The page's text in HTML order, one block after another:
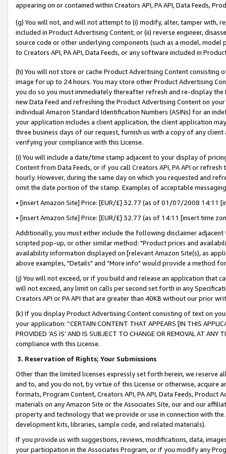
appearing on or contained within Creators API, PA API, Data Feeds,
(g) You will not, and will not attempt to (i) modify, alter, tamper with,
included in Product Advertising Content; or (ii) reverse engineer,
source code or other underlying components (such as a model,
to Creators API, PA API, Data Feeds, or any software included in
(h) You will not store or cache Product Advertising Content
image for up to 24 hours. You may store other Product Advertising
you do so you must immediately thereafter refresh and re-display the
new Data Feed and refreshing the Product Advertising Content on
individual Amazon Standard Identification Numbers (ASINs) for an
your application includes a client application, the client application
three business days of our request, furnish us with a copy of any
verifying your compliance with this License.
(i) You will include a date/time stamp adjacent to your display of
Content from Data Feeds, or if you call Creators API, PA API or
hourly. However, during the same day on which you requested and
omit the date portion of the stamp. Examples of acceptable
• [insert Amazon Site] Price: [EUR/£] 32.77 (as of 01/07/2008 14:11
• [insert Amazon Site] Price: [EUR/£] 32.77 (as of 14:11 [insert time
Additionally, you must either include the following disclaimer
scripted pop-up, or other similar method: "Product prices and
availability information displayed on [relevant Amazon Site(s), as
above examples, "Details" and "More info" would provide a method
(j) You will not exceed, or if you build and release an application that
will not exceed, any limit on calls per second set forth in any
Creators API or PA API that are greater than 40KB without our prior
(k) If you display Product Advertising Content consisting of text on
your application: “CERTAIN CONTENT THAT APPEARS [IN THIS
PROVIDED ‘AS IS’ AND IS SUBJECT TO CHANGE OR REMOVAL AT
compliance with this License.
3. Reservation of Rights; Your Submissions
Other than the limited licenses expressly set forth herein, we
and to, and you do not, by virtue of this License or otherwise, acquire
formats, Program Content, Creators API, PA API, Data Feeds,
materials on any Amazon Site or the Associates Site, our and our
property and technology that we provide or use in connection with
development kits, libraries, sample code, and related materials).
If you provide us with suggestions, reviews, modifications, data,
your participation in the Associates Program, or if you modify any